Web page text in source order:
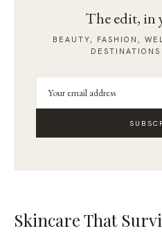
The edit, in
BEAUTY, FASHION,
Skincare That